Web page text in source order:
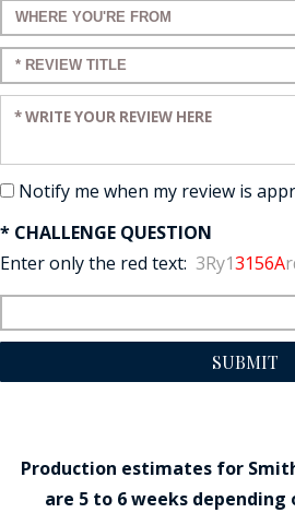
Enter a title for your review:
Enter a title for your review:
Enter your review:
Notify me when my review is
* CHALLENGE QUESTION
Enter only the red text: 3Ry13156A
SUBMIT
Production estimates for
are 5 to 6 weeks depending